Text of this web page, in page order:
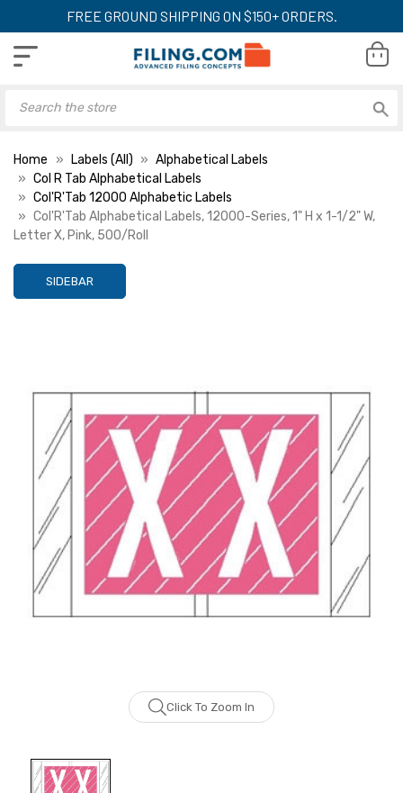
FREE GROUND SHIPPING ON $150+ ORDERS.
Home Labels (All)
Alphabetical Labels
Col R Tab Alphabetical Labels
Col'R'Tab 12000 Alphabetic Labels
Col'R'Tab Alphabetical Labels, 12000-Series, 1" H x 1-1/2" W,
Letter X, Pink, 500/Roll
SIDEBAR
Click To Zoom In